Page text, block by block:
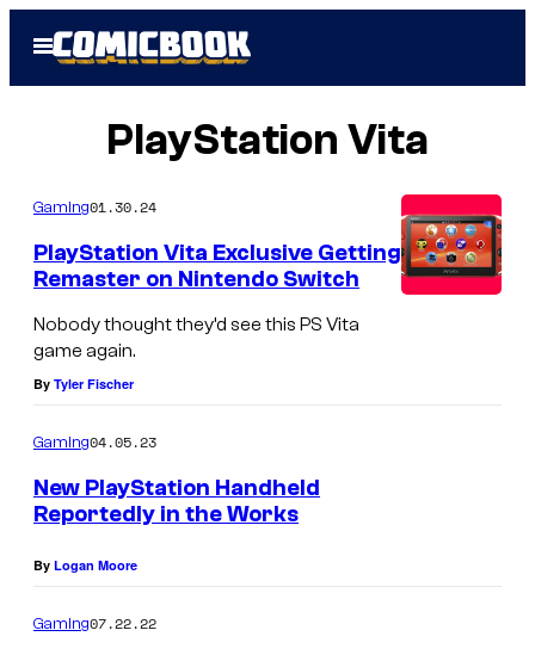
Open
Menu
PlayStation Vita
Gaming01.30.24
PlayStation Vita Exclusive Getting
Remaster on Nintendo Switch
Nobody thought they’d see this PS Vita
game again.
By Tyler Fischer
Gaming04.05.23
New PlayStation Handheld
Reportedly in the Works
By Logan Moore
Gaming07.22.22